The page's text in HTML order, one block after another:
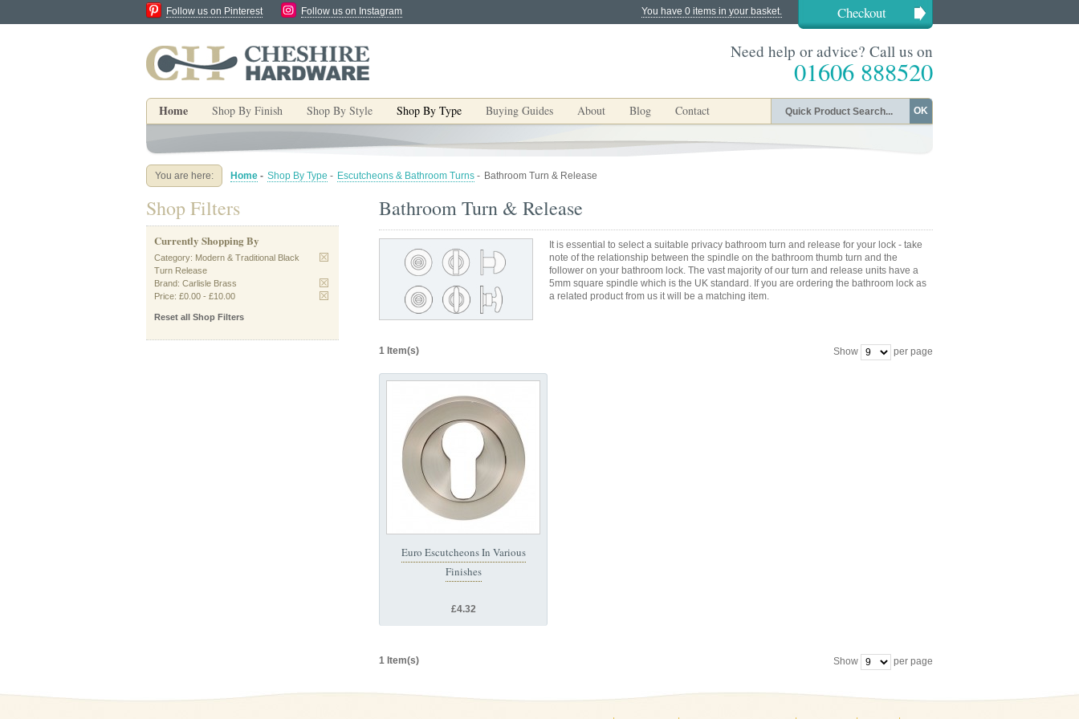
You have 0 items in your basket. Checkout
Follow us on Pinterest Follow us on Instagram
Need help or advice? Call us on
01606 888520
Home Shop By Finish Shop By Style Shop By Type Buying Guides About Blog Contact OK
You are here: Home - Shop By Type - Escutcheons & Bathroom Turns - Bathroom Turn & Release
Bathroom Turn & Release
It is essential to select a suitable privacy bathroom turn and release for your lock - take
note of the relationship between the spindle on the bathroom thumb turn and the
follower on your bathroom lock. The vast majority of our turn and release units have a
5mm square spindle which is the UK standard. If you are ordering the bathroom lock as
a related product from us it will be a matching item.
1 Item(s) Show per page
Euro Escutcheons In Various
Finishes
£4.32
1 Item(s) Show per page
Shop Filters
Currently Shopping By
Category: Modern & Traditional Black
Turn Release
Brand: Carlisle Brass
Price: £0.00 - £10.00
Reset all Shop Filters